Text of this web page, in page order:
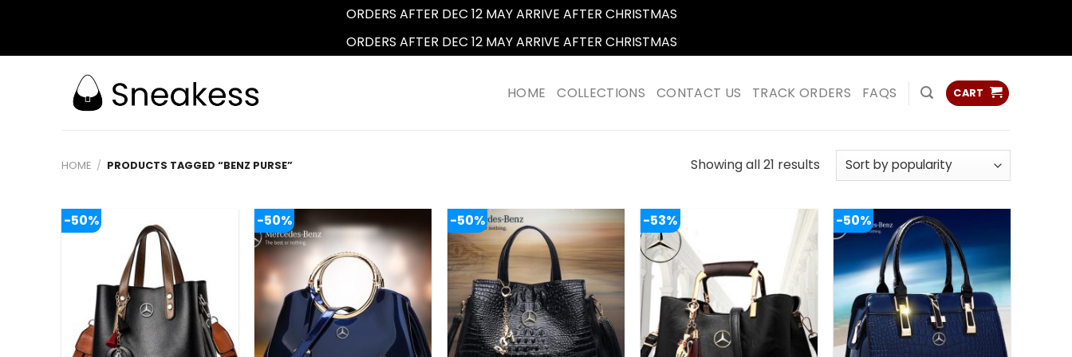
ORDERS AFTER DEC 12 MAY ARRIVE AFTER CHRISTMAS
ORDERS AFTER DEC 12 MAY ARRIVE AFTER CHRISTMAS
HOME COLLECTIONS CONTACT US TRACK ORDERS FAQS CART
HOME / PRODUCTS TAGGED “BENZ PURSE” Showing all 21 resultsSorted
-50%
-50% -50% -53% -50%